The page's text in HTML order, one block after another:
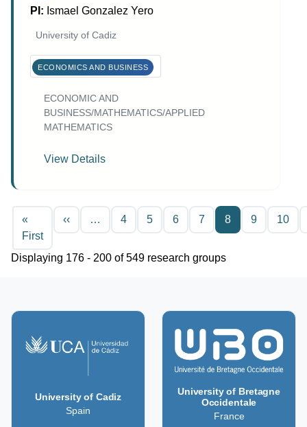
PI: Ismael Gonzalez Yero
University of Cadiz
ECONOMICS AND BUSINESS
ECONOMIC AND
BUSINESS/MATHEMATICS/APPLIED
MATHEMATICS
View Details
«
FirstFirst page
‹‹Previous page
… 4 5 6 7 8 9 10
Displaying 176 - 200 of 549 research groups
University of Cadiz
Spain
University of Bretagne
Occidentale
France